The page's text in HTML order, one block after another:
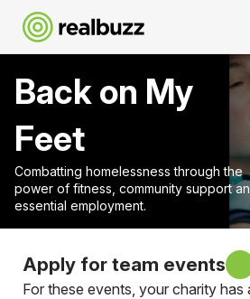
Back on My
Feet
Combatting homelessness through the
power of fitness, community support
essential employment.
Apply for team events
For these events, your charity has